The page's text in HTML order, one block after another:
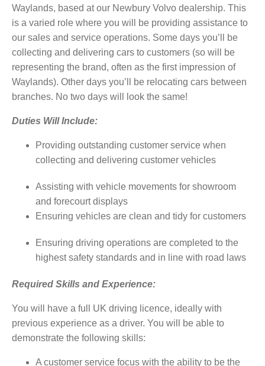
Waylands, based at our Newbury Volvo dealership. This
is a varied role where you will be providing assistance to
our sales and service operations. Some days you’ll be
collecting and delivering cars to customers (so will be
representing the brand, often as the first impression of
Waylands). Other days you’ll be relocating cars between
branches. No two days will look the same!
Duties Will Include:
Providing outstanding customer service when
collecting and delivering customer vehicles
Assisting with vehicle movements for showroom
and forecourt displays
Ensuring vehicles are clean and tidy for customers
Ensuring driving operations are completed to the
highest safety standards and in line with road laws
Required Skills and Experience:
You will have a full UK driving licence, ideally with
previous experience as a driver. You will be able to
demonstrate the following skills:
A customer service focus with the ability to be the